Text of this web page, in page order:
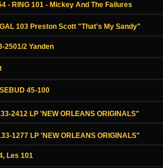
- RING 101 - Mickey And The Failures
103 Preston Scott "That's My Sandy"
2501/2 Yanden
45-100
2412 LP 'NEW ORLEANS ORIGINALS"
1277 LP 'NEW ORLEANS ORIGINALS"
Les 101